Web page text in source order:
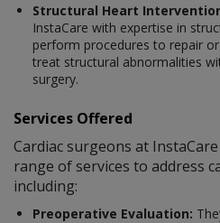
Structural Heart
InstaCare with expertise in
perform procedures to repair
treat structural abnormalities
surgery.
Services Offered
Cardiac surgeons at
range of services to address
including:
Preoperative Evaluation: